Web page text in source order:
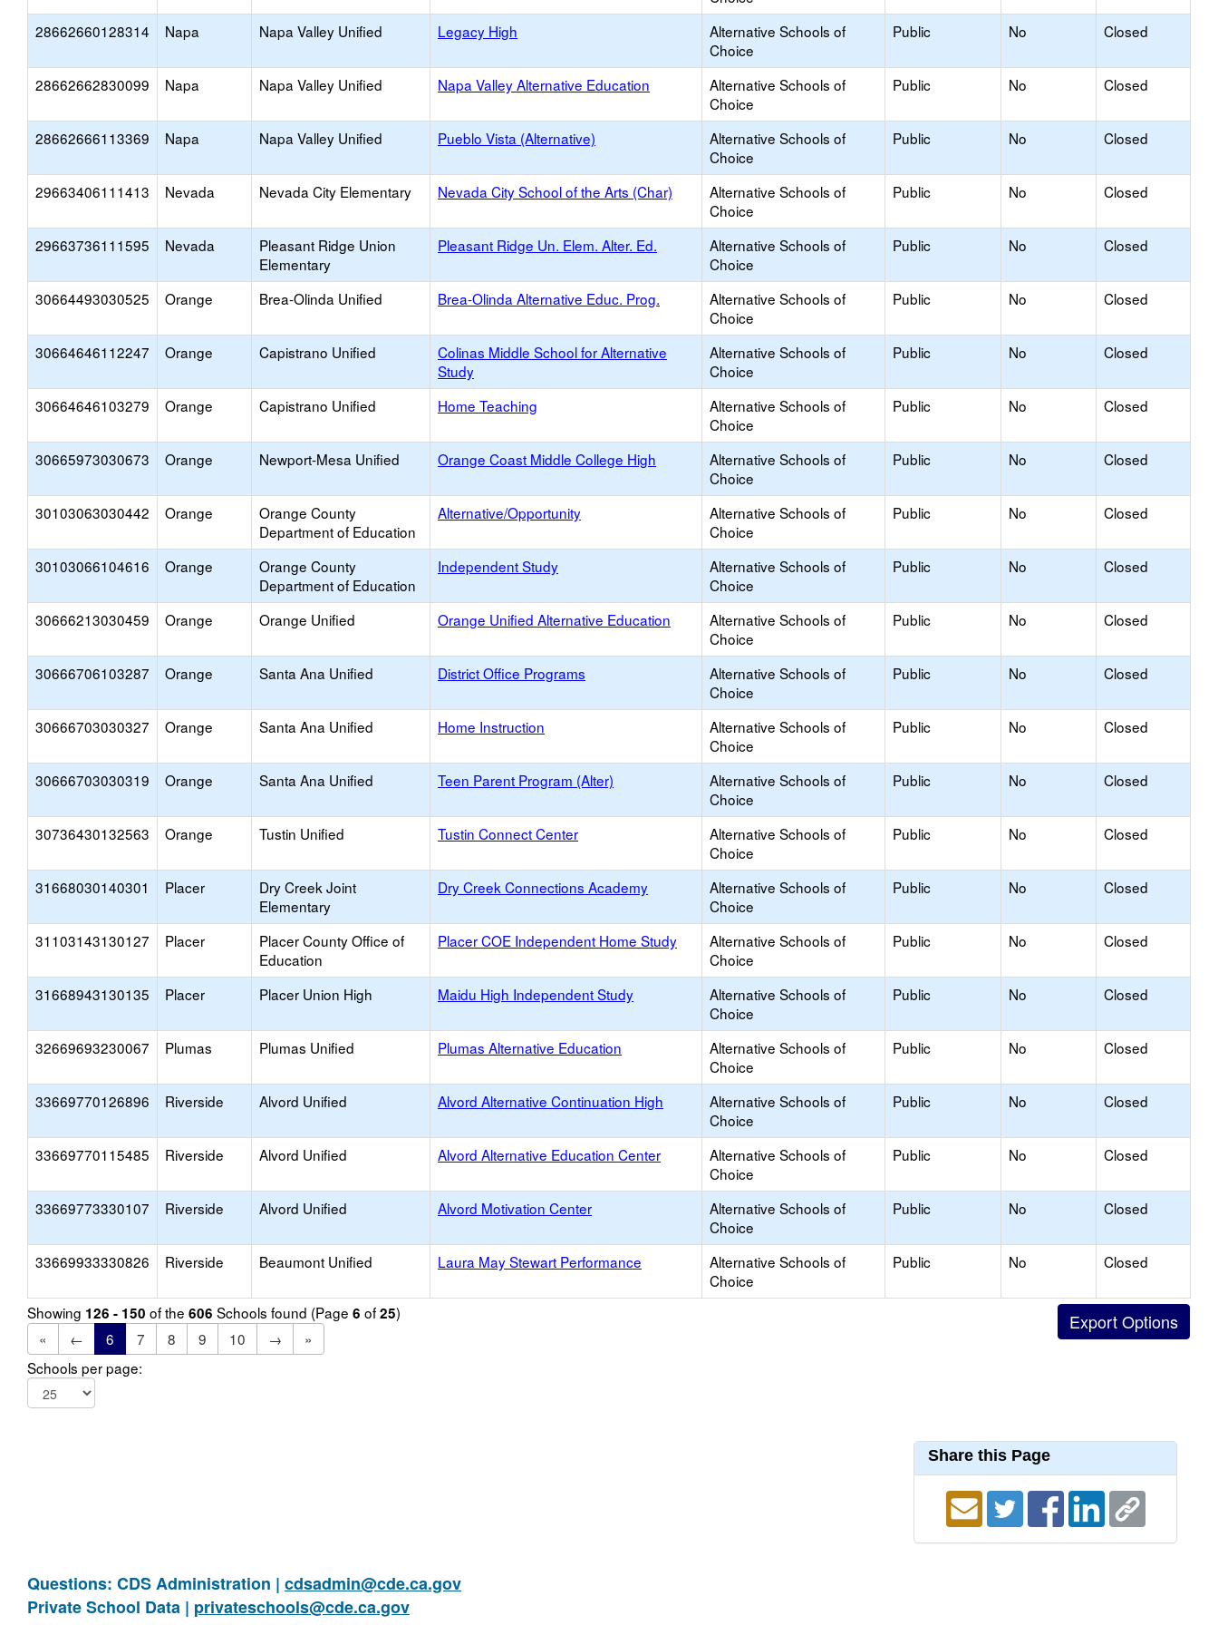
28662660128314 Napa Napa Valley Unified Legacy High
Alternative Schools of
Choice
Public No Closed
28662662830099 Napa Napa Valley Unified Napa Valley Alternative Education
Alternative Schools of
Choice
Public No Closed
28662666113369 Napa Napa Valley Unified Pueblo Vista (Alternative)
Alternative Schools of
Choice
Public No Closed
29663406111413 Nevada Nevada City Elementary Nevada City School of the Arts (Char)
Alternative Schools of
Choice
Public No Closed
29663736111595 Nevada
Pleasant Ridge Union
Elementary
Pleasant Ridge Un. Elem. Alter. Ed.
Alternative Schools of
Choice
Public No Closed
30664493030525 Orange Brea-Olinda Unified Brea-Olinda Alternative Educ. Prog.
Alternative Schools of
Choice
Public No Closed
30664646112247 Orange Capistrano Unified
Colinas Middle School for Alternative
Study
Alternative Schools of
Choice
Public No Closed
30664646103279 Orange Capistrano Unified Home Teaching
Alternative Schools of
Choice
Public No Closed
30665973030673 Orange Newport-Mesa Unified Orange Coast Middle College High
Alternative Schools of
Choice
Public No Closed
30103063030442 Orange
Orange County
Department of Education
Alternative/Opportunity
Alternative Schools of
Choice
Public No Closed
30103066104616 Orange
Orange County
Department of Education
Independent Study
Alternative Schools of
Choice
Public No Closed
30666213030459 Orange Orange Unified Orange Unified Alternative Education
Alternative Schools of
Choice
Public No Closed
30666706103287 Orange Santa Ana Unified District Office Programs
Alternative Schools of
Choice
Public No Closed
30666703030327 Orange Santa Ana Unified Home Instruction
Alternative Schools of
Choice
Public No Closed
30666703030319 Orange Santa Ana Unified Teen Parent Program (Alter)
Alternative Schools of
Choice
Public No Closed
30736430132563 Orange Tustin Unified Tustin Connect Center
Alternative Schools of
Choice
Public No Closed
31668030140301 Placer
Dry Creek Joint
Elementary
Dry Creek Connections Academy
Alternative Schools of
Choice
Public No Closed
31103143130127 Placer
Placer County Office of
Education
Placer COE Independent Home Study
Alternative Schools of
Choice
Public No Closed
31668943130135 Placer Placer Union High Maidu High Independent Study
Alternative Schools of
Choice
Public No Closed
32669693230067 Plumas Plumas Unified Plumas Alternative Education
Alternative Schools of
Choice
Public No Closed
33669770126896 Riverside Alvord Unified Alvord Alternative Continuation High
Alternative Schools of
Choice
Public No Closed
33669770115485 Riverside Alvord Unified Alvord Alternative Education Center
Alternative Schools of
Choice
Public No Closed
33669773330107 Riverside Alvord Unified Alvord Motivation Center
Alternative Schools of
Choice
Public No Closed
33669933330826 Riverside Beaumont Unified Laura May Stewart Performance
Alternative Schools of
Choice
Public No Closed
Showing 126 - 150 of the 606 Schools found (Page 6 of25)
«
← 6 7 8 9 10 →
»
Schools per page:
Share this Page
Questions: CDS Administration | cdsadmin@cde.ca.gov
Private School Data | privateschools@cde.ca.gov